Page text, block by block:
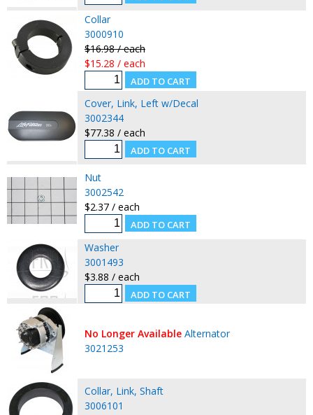
Collar
3000910
$16.98 / each
$15.28 / each
Cover, Link, Left w/Decal
3002344
$77.38 / each
Nut
3002542
$2.37 / each
Washer
3001493
$3.88 / each
No Longer Available Alternator
3021253
Collar, Link, Shaft
3006101